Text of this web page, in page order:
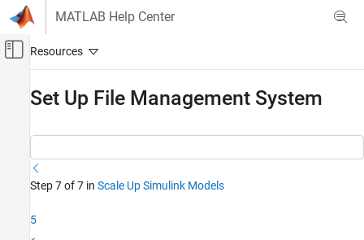
Skip to content
MATLAB Help Center
Off-Canvas Navigation Menu Toggle
Applications
Collaborative Modeling
Simulink
Set Up File Management System
Step 7 of 7 in Scale Up Simulink Models
5